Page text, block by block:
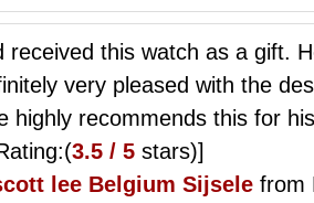
received this watch as a gift.
very pleased with the
highly recommends this for
3.5 / 5 stars)]
lee Belgium Sijsele from